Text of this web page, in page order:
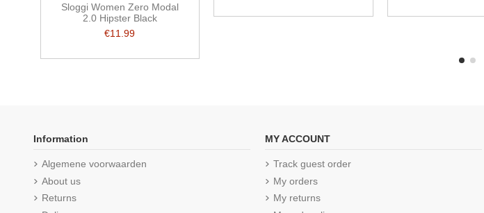
Sloggi Women Zero Modal
2.0 Hipster Black
€11.99
Information
Algemene voorwaarden
About us
Returns
MY ACCOUNT
Track guest order
My orders
My returns